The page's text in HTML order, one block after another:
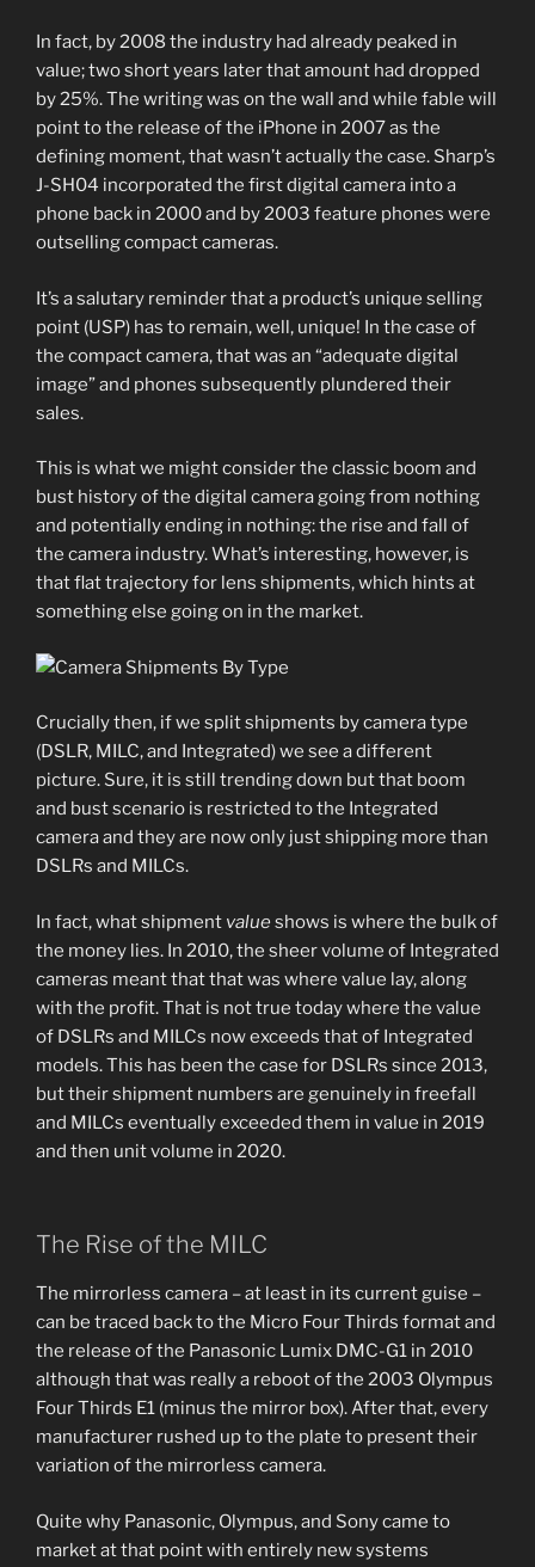
In fact, by 2008 the industry had already peaked in
value; two short years later that amount had dropped
by 25%. The writing was on the wall and while fable will
point to the release of the iPhone in 2007 as the
defining moment, that wasn’t actually the case. Sharp’s
J-SH04 incorporated the first digital camera into a
phone back in 2000 and by 2003 feature phones were
outselling compact cameras.
It’s a salutary reminder that a product’s unique selling
point (USP) has to remain, well, unique! In the case of
the compact camera, that was an “adequate digital
image” and phones subsequently plundered their
sales.
This is what we might consider the classic boom and
bust history of the digital camera going from nothing
and potentially ending in nothing: the rise and fall of
the camera industry. What’s interesting, however, is
that flat trajectory for lens shipments, which hints at
something else going on in the market.
Crucially then, if we split shipments by camera type
(DSLR, MILC, and Integrated) we see a different
picture. Sure, it is still trending down but that boom
and bust scenario is restricted to the Integrated
camera and they are now only just shipping more than
DSLRs and MILCs.
In fact, what shipment valueshows is where the bulk of
the money lies. In 2010, the sheer volume of Integrated
cameras meant that that was where value lay, along
with the profit. That is not true today where the value
of DSLRs and MILCs now exceeds that of Integrated
models. This has been the case for DSLRs since 2013,
but their shipment numbers are genuinely in freefall
and MILCs eventually exceeded them in value in 2019
and then unit volume in 2020.
The Rise of the MILC
The mirrorless camera – at least in its current guise –
can be traced back to the Micro Four Thirds format and
the release of the Panasonic Lumix DMC-G1 in 2010
although that was really a reboot of the 2003 Olympus
Four Thirds E1 (minus the mirror box). After that, every
manufacturer rushed up to the plate to present their
variation of the mirrorless camera.
Quite why Panasonic, Olympus, and Sony came to
market at that point with entirely new systems